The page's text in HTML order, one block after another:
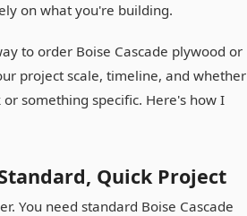
on what you're building.
to order Boise Cascade plywood or
project scale, timeline, and whether
something specific. Here's how I
Quick Project
You need standard Boise Cascade